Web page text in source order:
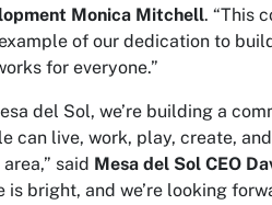
Monica Mitchell. “This
of our dedication to
for everyone.”
del Sol, we’re building a
can live, work, play, create,
said Mesa del Sol CEO
is bright, and we’re looking